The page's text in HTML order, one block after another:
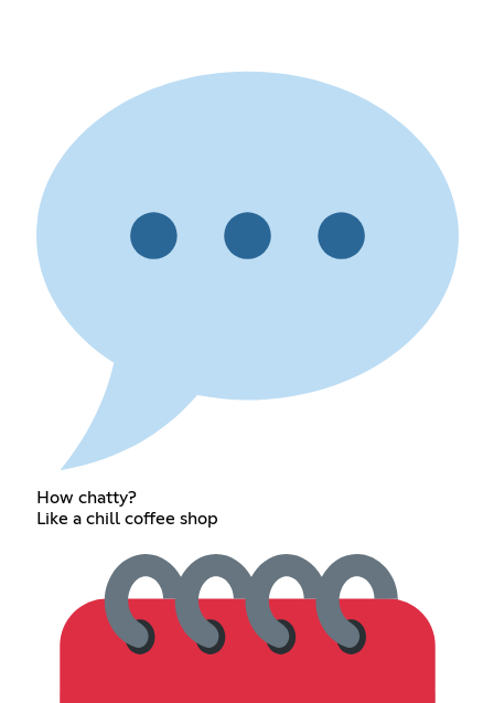
How chatty?
Like a chill coffee shop